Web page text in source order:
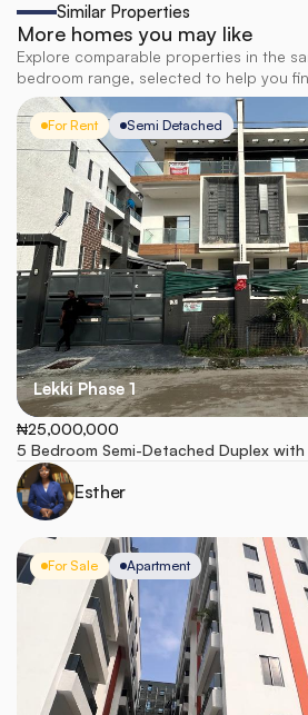
Similar Properties
More homes you may like
Explore comparable properties in the
bedroom range, selected to help you
For Rent Semi Detached
Lekki Phase 1
₦25,000,000
5 Bedroom Semi-Detached Duplex with
Esther
For Sale Apartment